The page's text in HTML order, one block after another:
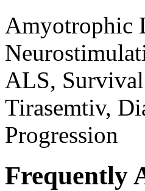
Amyotrophic
ALS,
Tirasemtiv,
Progression
Frequently